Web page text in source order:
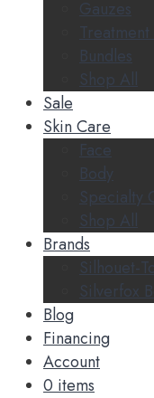
Gauzes
Treatment
Bundles
Shop All
Sale
Skin Care
Face
Body
Specialty
Shop All
Brands
Silhouet-
Silverfox
Blog
Financing
Account
0 items